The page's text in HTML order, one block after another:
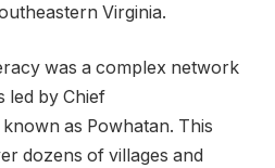
Virginia.
was a complex network
led by Chief
as Powhatan. This
dozens of villages and